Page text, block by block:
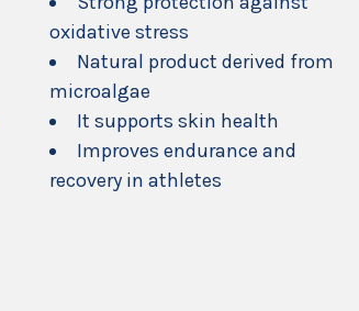
oxidative stress
Natural product derived from
microalgae
It supports skin health
Improves endurance and
recovery in athletes